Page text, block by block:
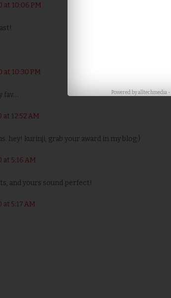
at 10:06 PM
at 10:30 PM
at 12:52 AM
hey! kurinji, grab your award in my blog:)
at 5:16 AM
and yours sound perfect!
at 5:17 AM
Powered byalltechmedia-